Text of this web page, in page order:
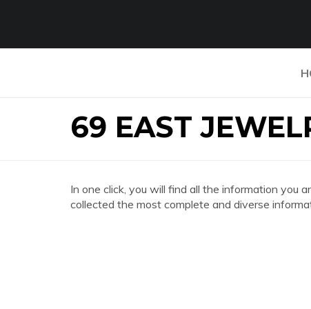
69 EAST
In one click, you will find all the information you
collected the most complete and diverse